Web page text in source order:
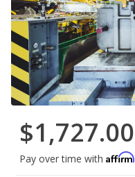
$1,727.00
Pay over time with Affirm